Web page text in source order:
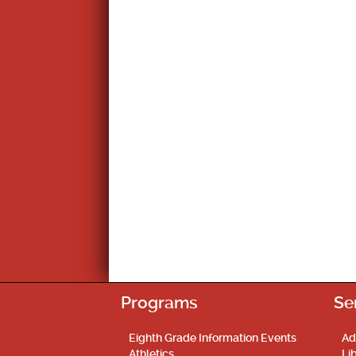
Programs
Eighth Grade Information Events